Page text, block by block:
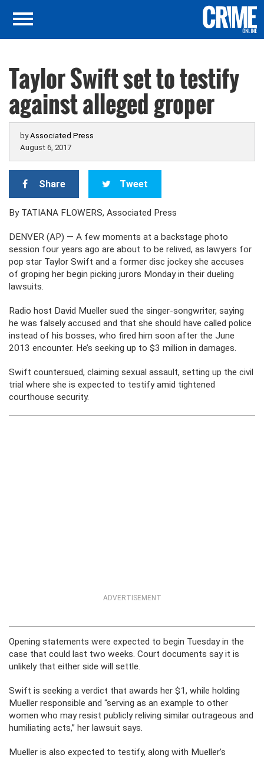
Taylor Swift set to testify
against alleged groper
byAssociated Press
August 6, 2017
Share Tweet
By TATIANA FLOWERS, Associated Press
DENVER (AP) — A few moments at a backstage photo
session four years ago are about to be relived, as lawyers for
pop star Taylor Swift and a former disc jockey she accuses
of groping her begin picking jurors Monday in their dueling
lawsuits.
Radio host David Mueller sued the singer-songwriter, saying
he was falsely accused and that she should have called police
instead of his bosses, who fired him soon after the June
2013 encounter. He’s seeking up to $3 million in damages.
Swift countersued, claiming sexual assault, setting up the civil
trial where she is expected to testify amid tightened
courthouse security.
ADVERTISEMENT
Opening statements were expected to begin Tuesday in the
case that could last two weeks. Court documents say it is
unlikely that either side will settle.
Swift is seeking a verdict that awards her $1, while holding
Mueller responsible and “serving as an example to other
women who may resist publicly reliving similar outrageous and
humiliating acts,” her lawsuit says.
Mueller is also expected to testify, along with Mueller’s